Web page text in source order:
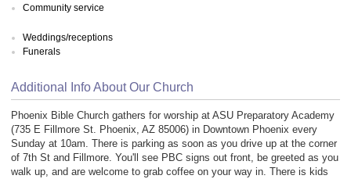
Community service
Weddings/receptions
Funerals
Additional Info About Our Church
Phoenix Bible Church gathers for worship at ASU Preparatory Academy
(735 E Fillmore St. Phoenix, AZ 85006) in Downtown Phoenix every
Sunday at 10am. There is parking as soon as you drive up at the corner
of 7th St and Fillmore. You'll see PBC signs out front, be greeted as you
walk up, and are welcome to grab coffee on your way in. There is kids